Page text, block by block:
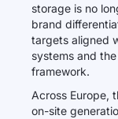
storage is no
brand
targets aligned
systems and
framework.
Across Europe,
on-site